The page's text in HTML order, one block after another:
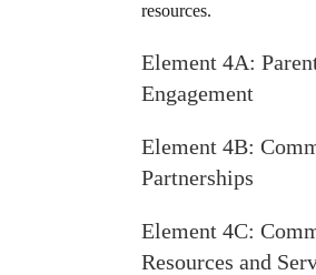
resources.
Element 4A:
Engagement
Element 4B:
Partnerships
Element 4C:
Resources and